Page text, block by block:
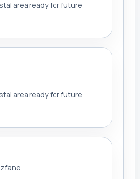
area ready for future
area ready for future